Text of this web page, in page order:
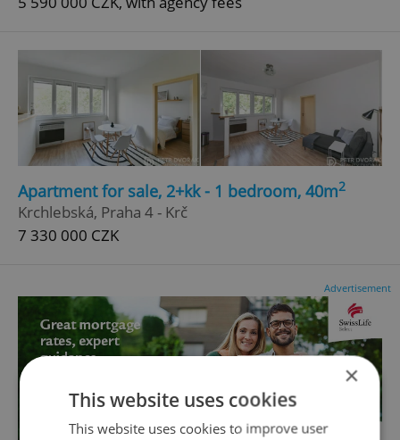
Apartment for sale, 2+kk - 1 bedroom, 40m2
Krchlebská, Praha 4 - Krč
7 330 000 CZK
Advertisement
×
This website uses cookies
This website uses cookies to improve user